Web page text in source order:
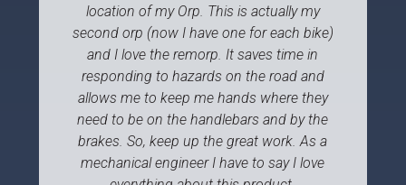
location of my Orp. This is actually my
second orp (now I have one for each bike)
and I love the remorp. It saves time in
responding to hazards on the road and
allows me to keep me hands where they
need to be on the handlebars and by the
brakes. So, keep up the great work. As a
mechanical engineer I have to say I love